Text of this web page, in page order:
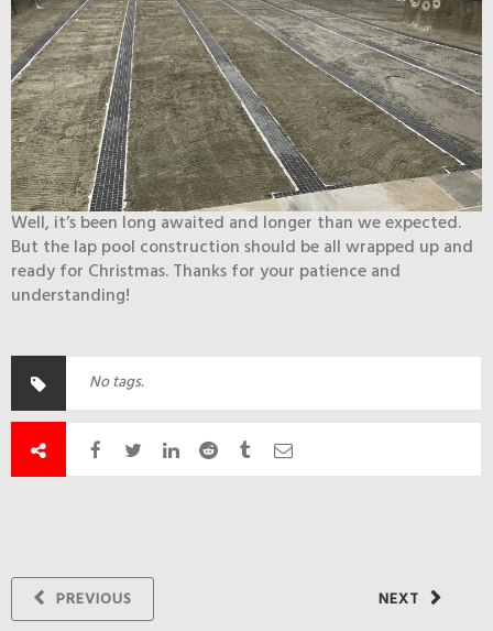
Well, it’s been long awaited and longer than we expected.
But the lap pool construction should be all wrapped up and
ready for Christmas. Thanks for your patience and
understanding!
No tags.
NEXT
PREVIOUS